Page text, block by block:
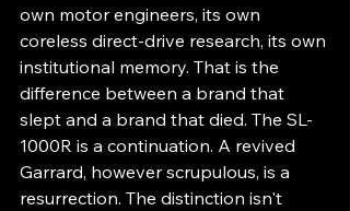
own motor engineers, its own
coreless direct-drive research, its own
institutional memory. That is the
difference between a brand that
slept and a brand that died. The SL-
1000R is a continuation. A revived
Garrard, however scrupulous, is a
resurrection. The distinction isn't